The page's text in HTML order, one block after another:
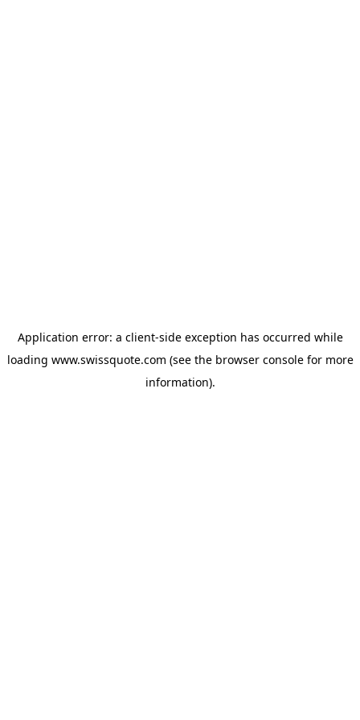
Application error: a client-side exception has occurred while
loading www.swissquote.com (see the browser consolefor more
information).